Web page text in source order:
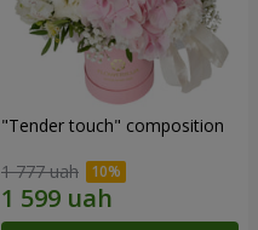
"Tender touch" composition
1 777 uah